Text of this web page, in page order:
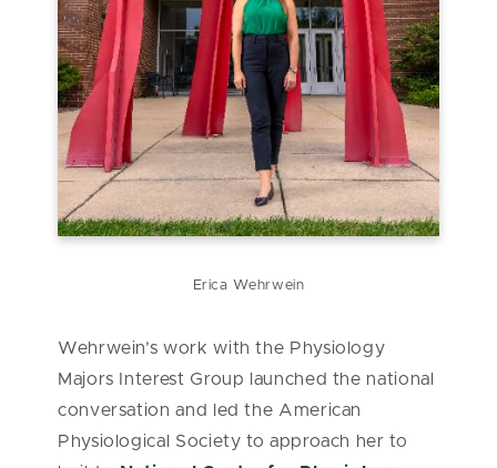
Erica Wehrwein
Wehrwein’s work with the Physiology
Majors Interest Group launched the national
conversation and led the American
Physiological Society to approach her to